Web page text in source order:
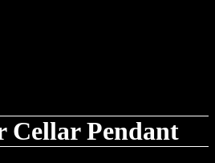
Cellar Pendant